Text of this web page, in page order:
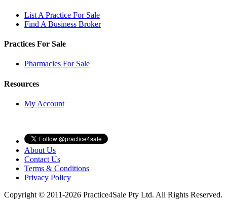
List A Practice For Sale
Find A Business Broker
Practices For Sale
Pharmacies For Sale
Resources
My Account
About Us
Contact Us
Terms & Conditions
Privacy Policy
Copyright © 2011-2026 Practice4Sale Pty Ltd. All Rights Reserved.